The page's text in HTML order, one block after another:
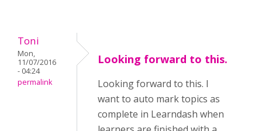
Toni
Mon,
11/07/2016
- 04:24
permalink
Looking forward to this.
Looking forward to this. I
want to auto mark topics as
complete in Learndash when